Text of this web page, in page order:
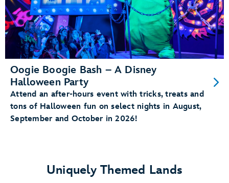
Oogie Boogie Bash – A Disney
Halloween Party
Attend an after-hours event with tricks, treats and
tons of Halloween fun on select nights in August,
September and October in 2026!
Uniquely Themed Lands